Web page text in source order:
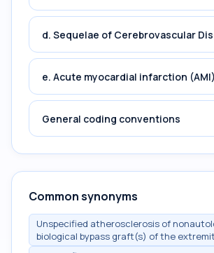
d. Sequelae of Cerebrovascular
e. Acute myocardial infarction (AMI)
General coding conventions
Common synonyms
Unspecified atherosclerosis of
biological bypass graft(s) of the